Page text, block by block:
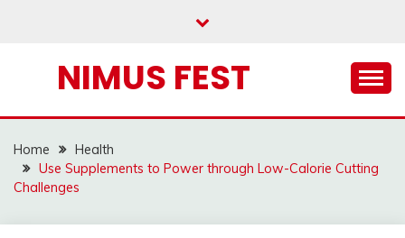
NIMUS FEST
Home
Health
Use Supplements to Power through Low-Calorie Cutting
Challenges